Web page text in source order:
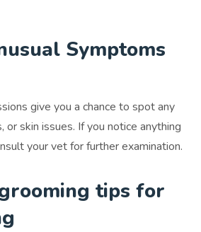
Symptoms
give you a chance to spot any
or skin issues. If you notice anything
your vet for further examination.
tips for